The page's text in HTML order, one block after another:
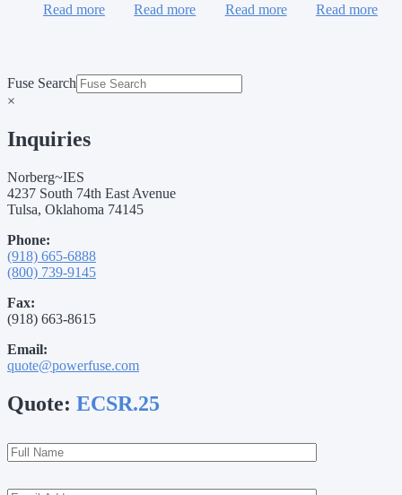
Read more Read more Read more Read more
Fuse Search
×
Inquiries
Norberg~IES
4237 South 74th East Avenue
Tulsa, Oklahoma 74145
Phone:
(918) 665-6888
(800) 739-9145
Fax:
(918) 663-8615
Email:
quote@powerfuse.com
Quote: ECSR.25